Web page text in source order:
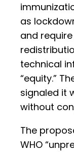
as
and
technical
“equity.”
signaled it
without
The
WHO